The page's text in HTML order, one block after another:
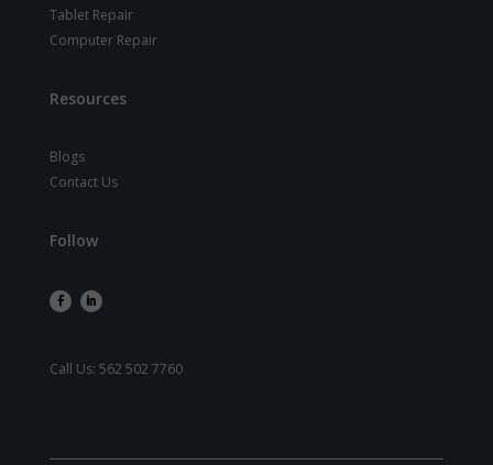
Tablet Repair
Computer Repair
Resources
Blogs
Contact Us
Follow
Call Us: 562 502 7760